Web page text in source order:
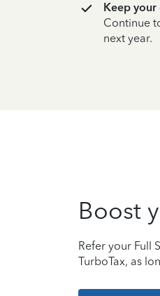
Keep
Continue
next year.
Boost
Refer your Full
TurboTax, as